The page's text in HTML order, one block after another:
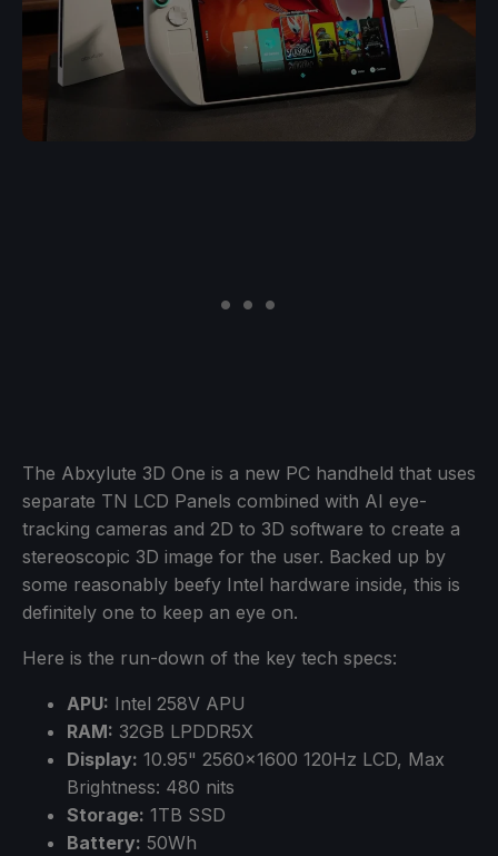
The Abxylute 3D One is a new PC handheld that uses
separate TN LCD Panels combined with AI eye-
tracking cameras and 2D to 3D software to create a
stereoscopic 3D image for the user. Backed up by
some reasonably beefy Intel hardware inside, this is
definitely one to keep an eye on.
Here is the run-down of the key tech specs:
APU: Intel 258V APU
RAM: 32GB LPDDR5X
Display: 10.95" 2560x1600 120Hz LCD, Max
Brightness: 480 nits
Storage: 1TB SSD
Battery: 50Wh